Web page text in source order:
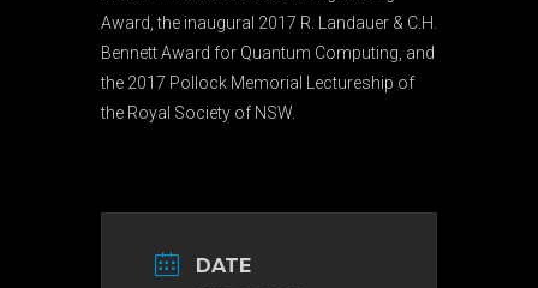
Award, the inaugural 2017 R. Landauer & C.H.
Bennett Award for Quantum Computing, and
the 2017 Pollock Memorial Lectureship of
the Royal Society of NSW.
DATE